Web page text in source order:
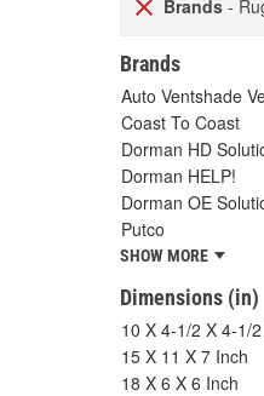
Brands -
Brands
Auto Ventshade
Coast To Coast
Dorman HD
Dorman HELP!
Dorman OE
Putco
SHOW MORE
Dimensions (in)
10 X 4-1/2 X 4-1/
15 X 11 X 7 Inch
18 X 6 X 6 Inch